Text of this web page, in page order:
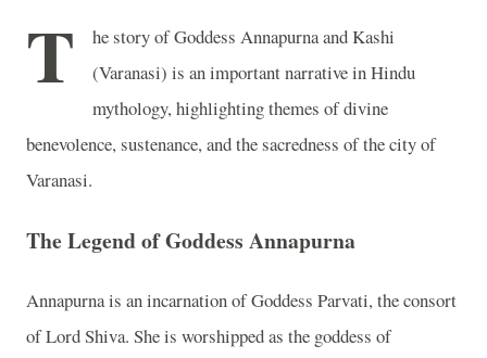
T
he story of Goddess Annapurna and Kashi
(Varanasi) is an important narrative in Hindu
mythology, highlighting themes of divine
benevolence, sustenance, and the sacredness of the city of
Varanasi.
The Legend of Goddess Annapurna
Annapurna is an incarnation of Goddess Parvati, the consort
of Lord Shiva. She is worshipped as the goddess of